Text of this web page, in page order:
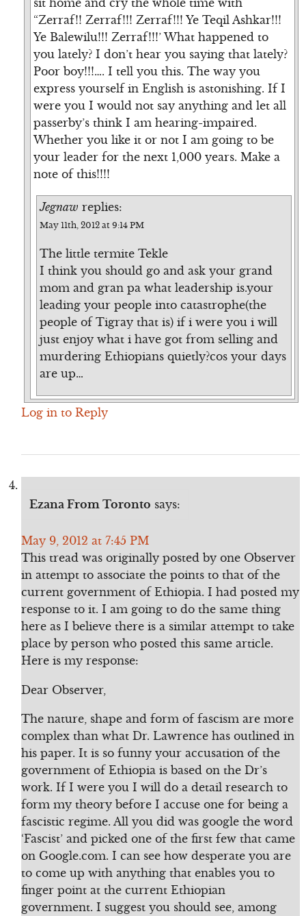
sit home and cry the whole time with
“Zerraf!! Zerraf!!! Zerraf!!! Ye Teqil Ashkar!!!
Ye Balewilu!!! Zerraf!!!’ What happened to
you lately? I don’t hear you saying that lately?
Poor boy!!!…. I tell you this. The way you
express yourself in English is astonishing. If I
were you I would not say anything and let all
passerby’s think I am hearing-impaired.
Whether you like it or not I am going to be
your leader for the next 1,000 years. Make a
note of this!!!!
Jegnaw replies:
May 11th, 2012 at 9:14 PM
The little termite Tekle
I think you should go and ask your grand
mom and gran pa what leadership is.your
leading your people into catastrophe(the
people of Tigray that is) if i were you i will
just enjoy what i have got from selling and
murdering Ethiopians quietly?cos your days
are up…
Log in to Reply
Ezana From Toronto says:
May 9, 2012 at 7:45 PM
This tread was originally posted by one Observer
in attempt to associate the points to that of the
current government of Ethiopia. I had posted my
response to it. I am going to do the same thing
here as I believe there is a similar attempt to take
place by person who posted this same article.
Here is my response:
Dear Observer,
The nature, shape and form of fascism are more
complex than what Dr. Lawrence has outlined in
his paper. It is so funny your accusation of the
government of Ethiopia is based on the Dr’s
work. If I were you I will do a detail research to
form my theory before I accuse one for being a
fascistic regime. All you did was google the word
‘Fascist’ and picked one of the first few that came
on Google.com. I can see how desperate you are
to come up with anything that enables you to
finger point at the current Ethiopian
government. I suggest you should see, among